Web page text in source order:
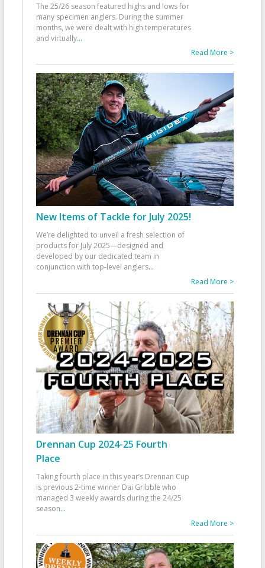
The 25/26 season featured highs and lows for
many specimen anglers. During the summer
months, we were dealt with high temperatures
and virtually...
Read More >
New Items of Tackle for July 2025!
We’re delighted to unveil a fresh selection of
products for July 2025—designed and
developed by our dedicated team in
conjunction with top-level anglers...
Read More >
Drennan Cup 2024-25 Fourth
Place
Taking fourth place in this year’s Drennan Cup
is previous 2-time winner Dai Gribble who
managed 3 weekly awards during the 24/25
season...
Read More >